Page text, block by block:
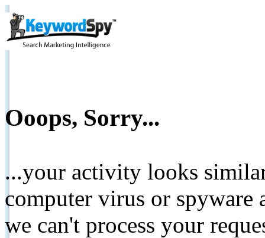
Ooops, Sorry...
...your activity looks
computer virus or spyware
we can't process your